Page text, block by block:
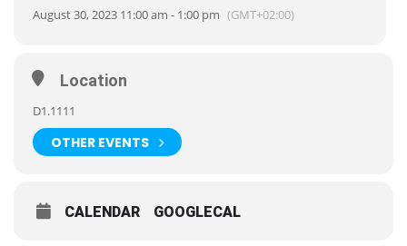
August 30, 2023 11:00 am - 1:00 pm (GMT+02:00)
Location
D1.1111
OTHER EVENTS
CALENDAR GOOGLECAL